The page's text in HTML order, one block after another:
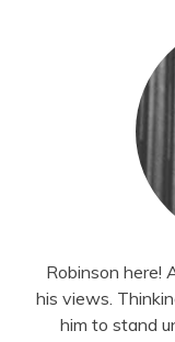
Robinson here!
his views.
him to stand